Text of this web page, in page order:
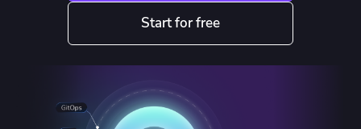
Start for free